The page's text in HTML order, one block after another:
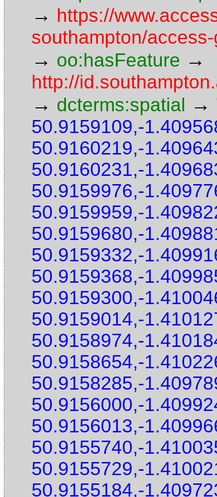
→ https://
southampton/
→ oo:hasFeature →
http://
→ dcterms:spatial →
50.9159109,-
50.9160219,-
50.9160231,-
50.9159976,-
50.9159959,-
50.9159680,-
50.9159332,-
50.9159368,-
50.9159300,-
50.9159014,-
50.9158974,-
50.9158654,-
50.9158285,-
50.9156000,-
50.9156013,-
50.9155740,-
50.9155729,-
50.9155184,-